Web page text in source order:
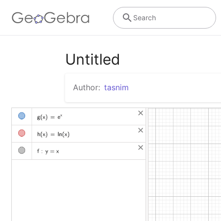
Search
Untitled
Author: tasnim